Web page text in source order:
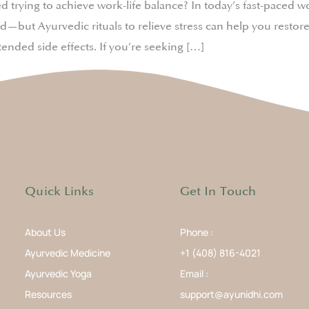
to achieve work-life balance? In today’s fast-paced
Ayurvedic rituals to relieve stress can help you
side effects. If you’re seeking […]
Quick Links
About Us
Ayurvedic Medicine
Ayurvedic Yoga
Resources
Get In Touch
Phone :
+1 (408) 816-4021
Email :
support@ayunidhi.com